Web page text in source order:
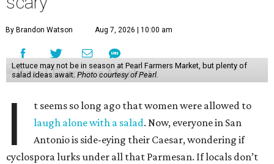
By Brandon Watson Aug 7, 2026 | 10:00 am
Lettuce may not be in season at Pearl Farmers Market, but plenty of
salad ideas await. Photo courtesy of Pearl.
I
t seems so long ago that women were allowed to
laugh alone with a salad. Now, everyone in San
Antonio is side-eying their Caesar, wondering if
cyclospora lurks under all that Parmesan. If locals don’t